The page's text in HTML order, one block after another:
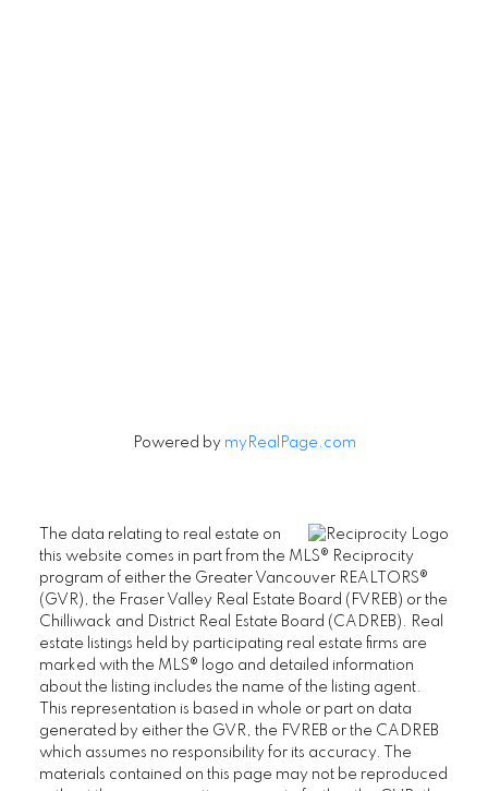
Powered by myRealPage.com
The data relating to real estate on
this website comes in part from the MLS® Reciprocity
program of either the Greater Vancouver REALTORS®
(GVR), the Fraser Valley Real Estate Board (FVREB) or the
Chilliwack and District Real Estate Board (CADREB). Real
estate listings held by participating real estate firms are
marked with the MLS® logo and detailed information
about the listing includes the name of the listing agent.
This representation is based in whole or part on data
generated by either the GVR, the FVREB or the CADREB
which assumes no responsibility for its accuracy. The
materials contained on this page may not be reproduced